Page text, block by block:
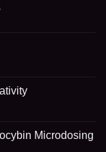
Microdosing